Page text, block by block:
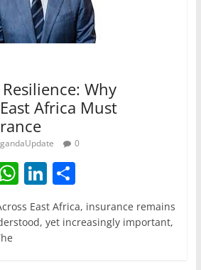
Why
Africa Must
0
W
h
at
Li
n
k
S
h
ar
East Africa, insurance remains
yet increasingly important,